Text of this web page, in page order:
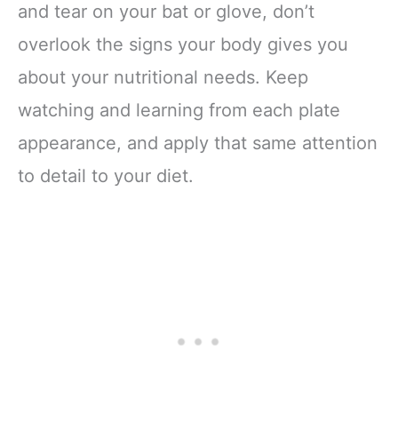
and tear on your bat or glove, don’t
overlook the signs your body gives you
about your nutritional needs. Keep
watching and learning from each plate
appearance, and apply that same attention
to detail to your diet.